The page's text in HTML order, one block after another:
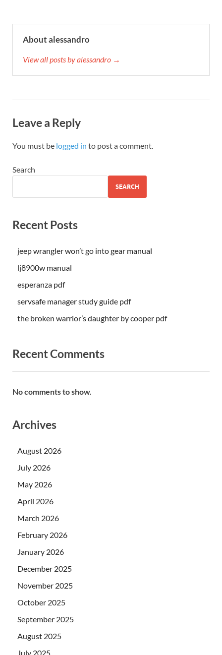
About alessandro
View all posts by alessandro →
Leave a Reply
You must be logged in to post a comment.
Search
SEARCH
Recent Posts
jeep wrangler won’t go into gear manual
lj8900w manual
esperanza pdf
servsafe manager study guide pdf
the broken warrior’s daughter by cooper pdf
Recent Comments
No comments to show.
Archives
August 2026
July 2026
May 2026
April 2026
March 2026
February 2026
January 2026
December 2025
November 2025
October 2025
September 2025
August 2025
July 2025